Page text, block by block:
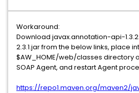
Workaround:
Download javax.annotation-api-
2.3.1.jar from the below links, place
$AW_HOME/web/classes directory
SOAP Agent, and restart Agent
https://repo1.maven.org/maven2/